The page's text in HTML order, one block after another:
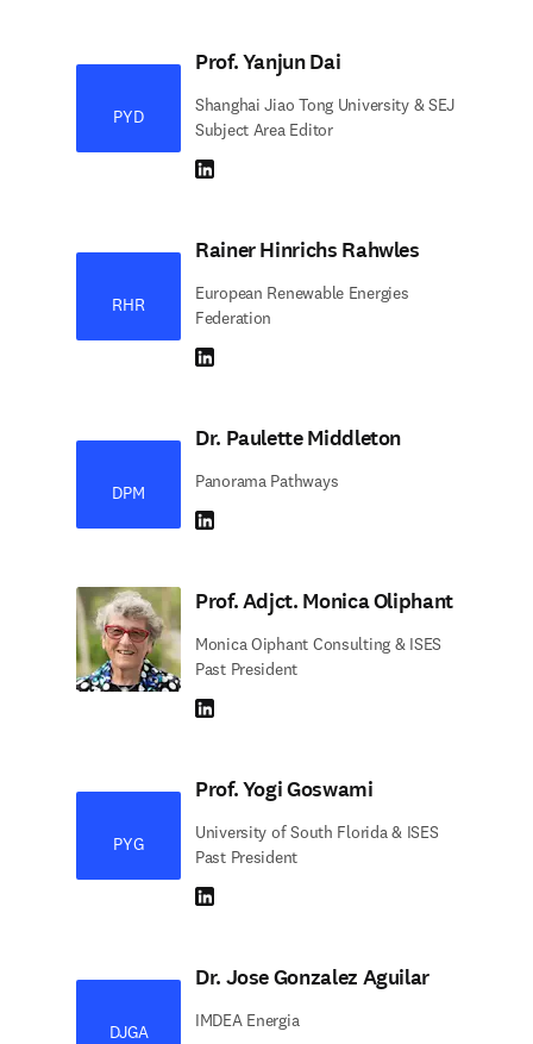
PYD
Prof. Yanjun Dai
Shanghai Jiao Tong University & SEJ
Subject Area Editor
LinkedIn abre em uma nova guia/janela
RHR
Rainer Hinrichs Rahwles
European Renewable Energies
Federation
LinkedIn abre em uma nova guia/janela
DPM
Dr. Paulette Middleton
Panorama Pathways
LinkedIn abre em uma nova guia/janela
Prof. Adjct. Monica Oliphant
Monica Oiphant Consulting & ISES
Past President
LinkedIn abre em uma nova guia/janela
PYG
Prof. Yogi Goswami
University of South Florida & ISES
Past President
LinkedIn abre em uma nova guia/janela
DJGA
Dr. Jose Gonzalez Aguilar
IMDEA Energia